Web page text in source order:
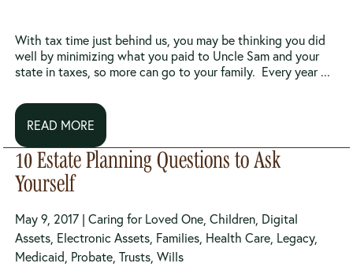
With tax time just behind us, you may be thinking you did
well by minimizing what you paid to Uncle Sam and your
state in taxes, so more can go to your family. Every year ...
READ MORE
10 Estate Planning Questions to Ask
Yourself
May 9, 2017 |Caring for Loved One,Children, Digital
Assets, Electronic Assets, Families, Health Care, Legacy,
Medicaid, Probate,Trusts,Wills